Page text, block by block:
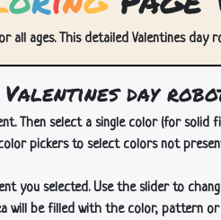
all ages. This detailed Valentines
day
Then select a single color (for solid
pickers to select colors not
you selected. Use the slider to
will be filled with the color, pattern